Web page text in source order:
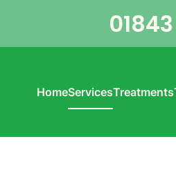
HomeServicesTreatments